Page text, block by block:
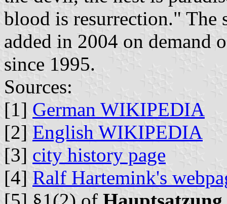
blood is resurrection."
added in 2004 on demand
since 1995.
Sources:
[1] German WIKIPEDIA
[2] English WIKIPEDIA
[3] city history page
[4] Ralf Hartemink's